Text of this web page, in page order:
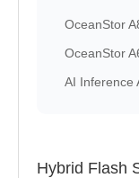
OceanStor
OceanStor
AI Inference
Hybrid Flash